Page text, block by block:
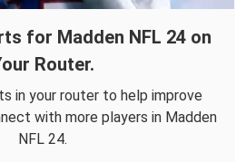
for Madden NFL 24 on
Router.
in your router to help improve
with more players in Madden
NFL 24.